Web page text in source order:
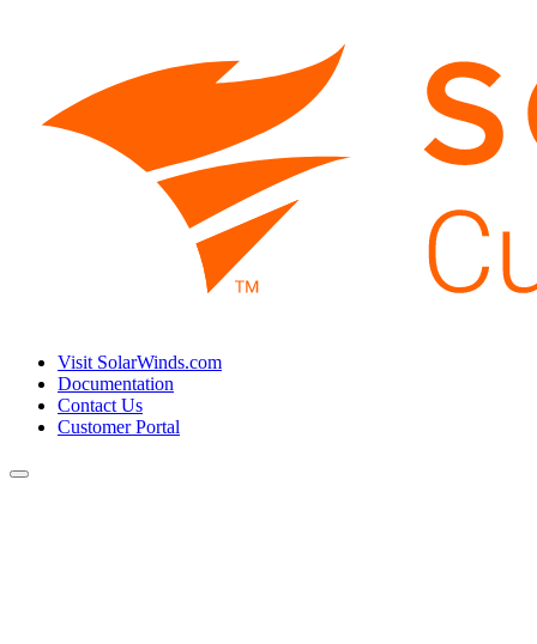
Visit SolarWinds.com
Documentation
Contact Us
Customer Portal
Toggle